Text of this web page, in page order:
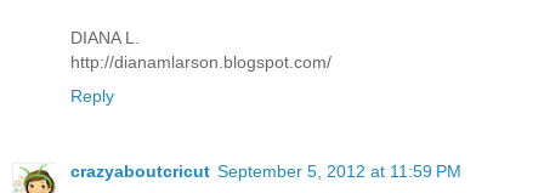
DIANA L.
http://dianamlarson.blogspot.com/
Reply
crazyaboutcricut September 5, 2012 at 11:59 PM